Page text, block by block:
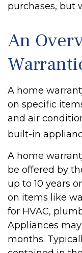
purchases, but
An
A home
on specific
and air
built-in
A home
be offered by
up to 10 years
on items like
for HVAC,
Appliances
months.